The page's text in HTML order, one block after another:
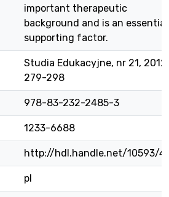
important therapeutic
background and is an essential
supporting factor.
Studia Edukacyjne, nr 21,
279-298
978-83-232-2485-3
1233-6688
http://hdl.handle.net/10593/
pl